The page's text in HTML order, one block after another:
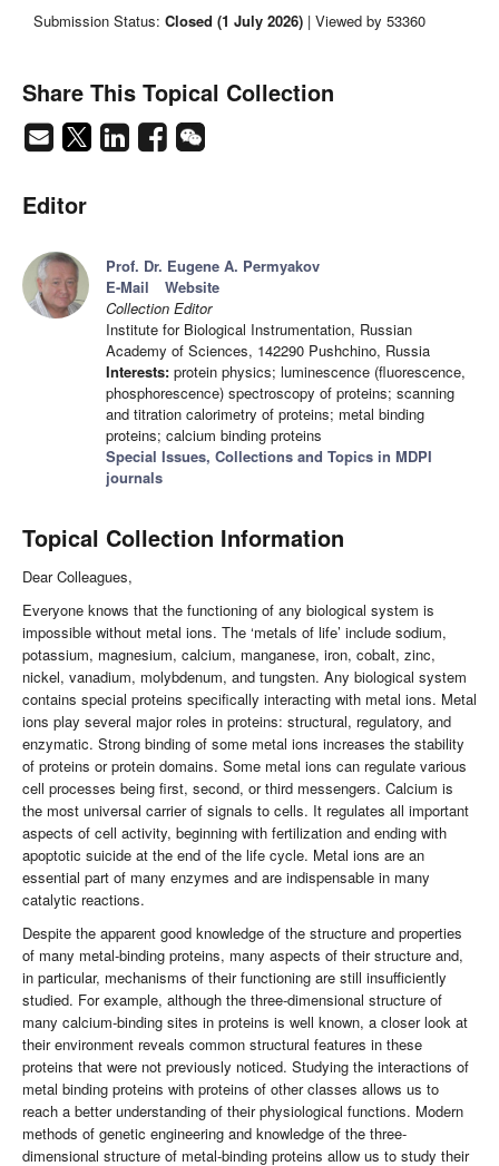
Submission Status: Closed (1 July 2026) | Viewed by 53360
Share This Topical Collection
Editor
Prof. Dr. Eugene A. Permyakov
E-Mail
Website
Collection Editor
Institute for Biological Instrumentation, Russian
Academy of Sciences, 142290 Pushchino, Russia
Interests: protein physics; luminescence (fluorescence,
phosphorescence) spectroscopy of proteins; scanning
and titration calorimetry of proteins; metal binding
proteins; calcium binding proteins
Special Issues, Collections and Topics in MDPI
journals
Topical Collection Information
Dear Colleagues,
Everyone knows that the functioning of any biological system is
impossible without metal ions. The ‘metals of life’ include sodium,
potassium, magnesium, calcium, manganese, iron, cobalt, zinc,
nickel, vanadium, molybdenum, and tungsten. Any biological system
contains special proteins specifically interacting with metal ions. Metal
ions play several major roles in proteins: structural, regulatory, and
enzymatic. Strong binding of some metal ions increases the stability
of proteins or protein domains. Some metal ions can regulate various
cell processes being first, second, or third messengers. Calcium is
the most universal carrier of signals to cells. It regulates all important
aspects of cell activity, beginning with fertilization and ending with
apoptotic suicide at the end of the life cycle. Metal ions are an
essential part of many enzymes and are indispensable in many
catalytic reactions.
Despite the apparent good knowledge of the structure and properties
of many metal-binding proteins, many aspects of their structure and,
in particular, mechanisms of their functioning are still insufficiently
studied. For example, although the three-dimensional structure of
many calcium-binding sites in proteins is well known, a closer look at
their environment reveals common structural features in these
proteins that were not previously noticed. Studying the interactions of
metal binding proteins with proteins of other classes allows us to
reach a better understanding of their physiological functions. Modern
methods of genetic engineering and knowledge of the three-
dimensional structure of metal-binding proteins allow us to study their